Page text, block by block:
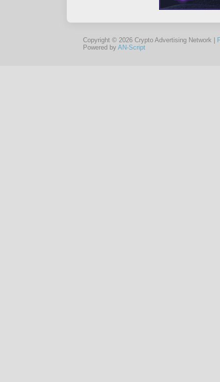
Copyright © 2026 Crypto Advertising Network |
Powered by AN-Script